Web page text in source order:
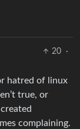
20
·
hatred of linux
true, or
complaining.